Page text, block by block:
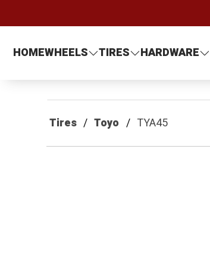
HOMEWHEELS TIRES HARDWARE
Tires Toyo TYA45